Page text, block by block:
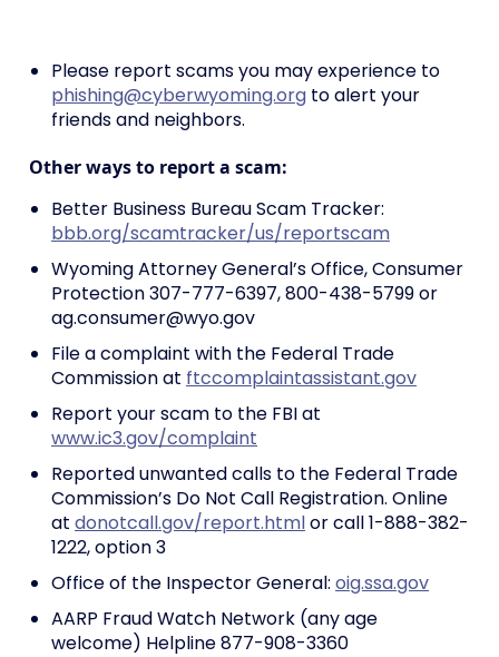
Please report scams you may experience to
phishing@cyberwyoming.org to alert your
friends and neighbors.
Other ways to report a scam:
Better Business Bureau Scam Tracker:
bbb.org/scamtracker/us/reportscam
Wyoming Attorney General’s Office, Consumer
Protection 307-777-6397, 800-438-5799 or
ag.consumer@wyo.gov
File a complaint with the Federal Trade
Commission at ftccomplaintassistant.gov
Report your scam to the FBI at
www.ic3.gov/complaint
Reported unwanted calls to the Federal Trade
Commission’s Do Not Call Registration. Online
at donotcall.gov/report.htmlor call 1-888-382-
1222, option 3
Office of the Inspector General: oig.ssa.gov
AARP Fraud Watch Network (any age
welcome) Helpline 877-908-3360